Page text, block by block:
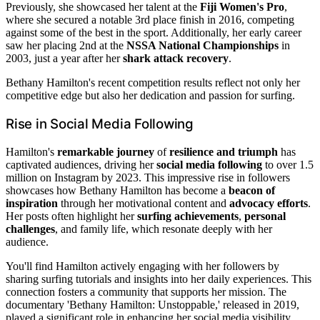
Previously, she showcased her talent at the Fiji Women's Pro,
where she secured a notable 3rd place finish in 2016, competing
against some of the best in the sport. Additionally, her early career
saw her placing 2nd at the NSSA National Championships in
2003, just a year after hershark attack recovery.
Bethany Hamilton's recent competition results reflect not only her
competitive edge but also her dedication and passion for surfing.
Rise in Social Media Following
Hamilton's remarkable journey ofresilience and triumph has
captivated audiences, driving hersocial media following to over 1.5
million on Instagram by 2023. This impressive rise in followers
showcases how Bethany Hamilton has become a beacon of
inspiration through her motivational content and advocacy efforts.
Her posts often highlight hersurfing achievements, personal
challenges, and family life, which resonate deeply with her
audience.
You'll find Hamilton actively engaging with her followers by
sharing surfing tutorials and insights into her daily experiences. This
connection fosters a community that supports her mission. The
documentary 'Bethany Hamilton: Unstoppable,' released in 2019,
played a significant role in enhancing her social media visibility,